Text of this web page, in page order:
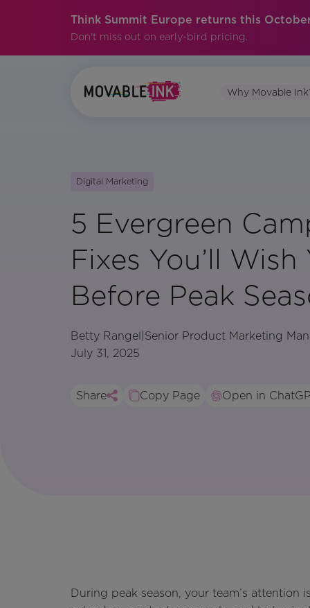
Think Summit Europe returns this
Don't miss out on early-bird pricing.
Why Movable
Digital Marketing
5 Evergreen
Fixes You’ll
Before Peak
Betty Rangel Senior Product Marketing
July 31, 2025
Share Copy Page Open in
During peak season, your team’s